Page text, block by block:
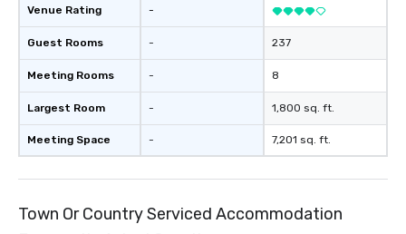
team - on purpose.
Venue Rating
Guest Rooms
Meeting Rooms
Largest Room
Meeting Space
-
-
-
-
-
237
8
1,800 sq. ft.
7,201 sq. ft.
Town Or Country Serviced Accommodation